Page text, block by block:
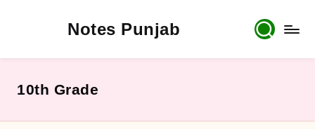
Notes Punjab
10th
Board
10th Grade